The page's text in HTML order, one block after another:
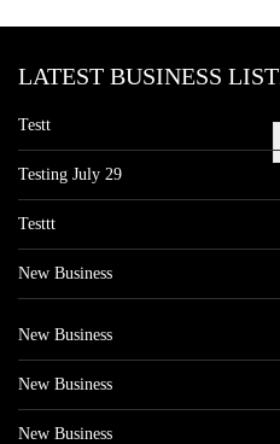
LATEST BUSINESS
Testt
Testing July 29
Testtt
New Business
New Business
New Business
New Business